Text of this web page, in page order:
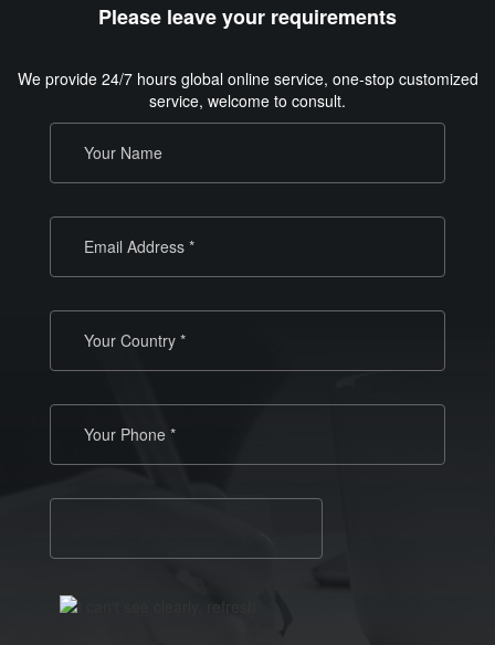
Please leave your requirements
We provide 24/7 hours global online service, one-stop customized
service, welcome to consult.